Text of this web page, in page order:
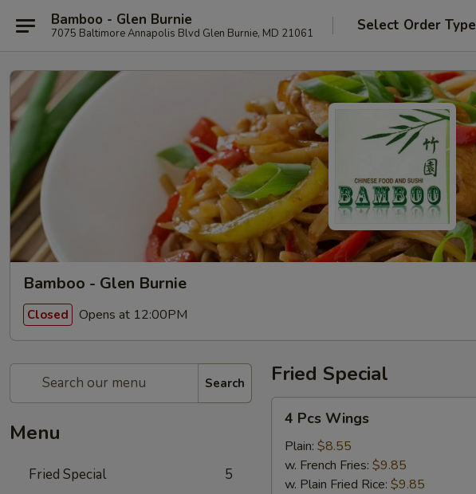
Bamboo - Glen Burnie
7075 Baltimore Annapolis Blvd Glen Burnie, MD 21061 Select Order Type
Bamboo - Glen Burnie
Closed Opens at 12:00PM
Search
Menu
Fried Special 5
Fried Special
Pcs
Wings
4 Pcs Wings
Plain: $8.55
w. French Fries: $9.85
w. Plain Fried Rice: $9.85